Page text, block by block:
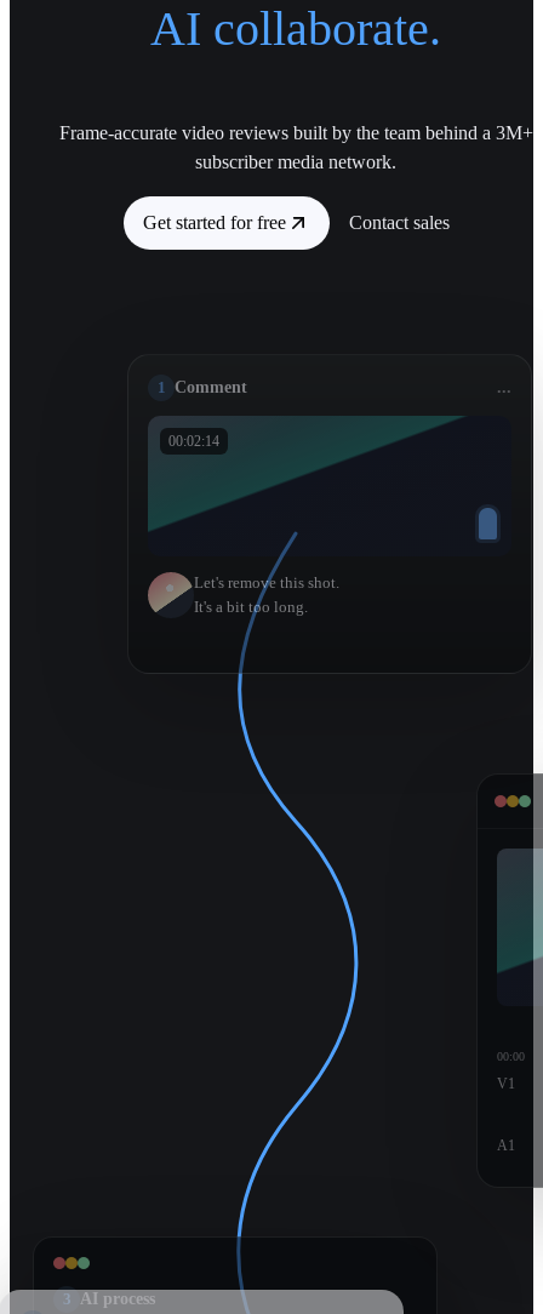
AI collaborate.
Frame-accurate video reviews built by the team behind a 3M+
subscriber media network.
Get started for free Contact sales
1 Comment ...
00:02:14
Let's remove this shot.
It's a bit too long.
00:00
V1
A1
3 AI process